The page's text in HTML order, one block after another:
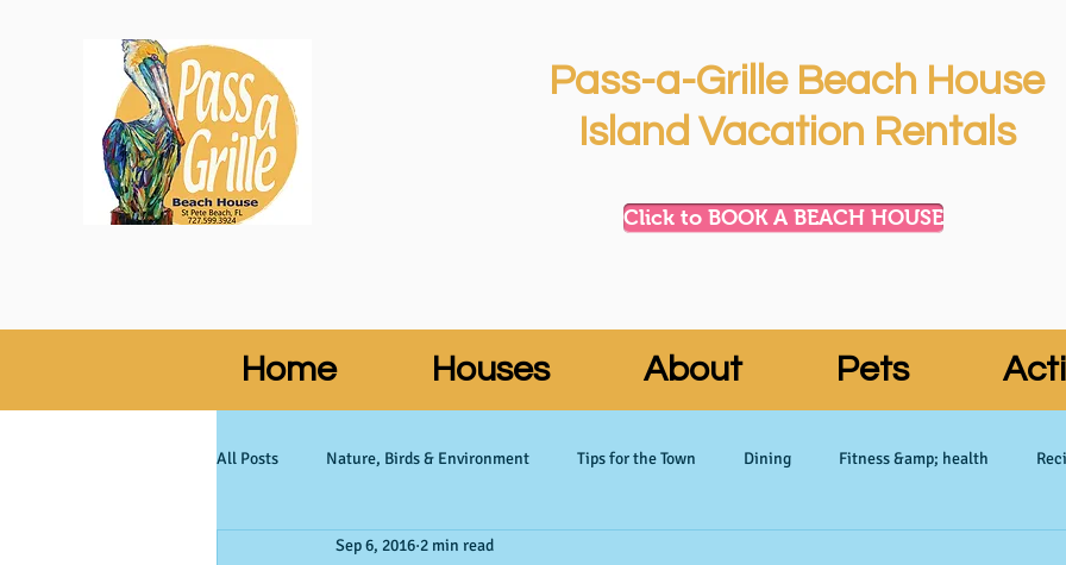
Pass-a-Grille Beach House
Island Vacation Rentals
Click to BOOK A BEACH HOUSE
Home Houses About Pets
All Posts Nature, Birds & Environment Tips for the Town Dining Fitness &amp; health
Activities & Events Activities & Events
Sep 6, 2016 2 min read